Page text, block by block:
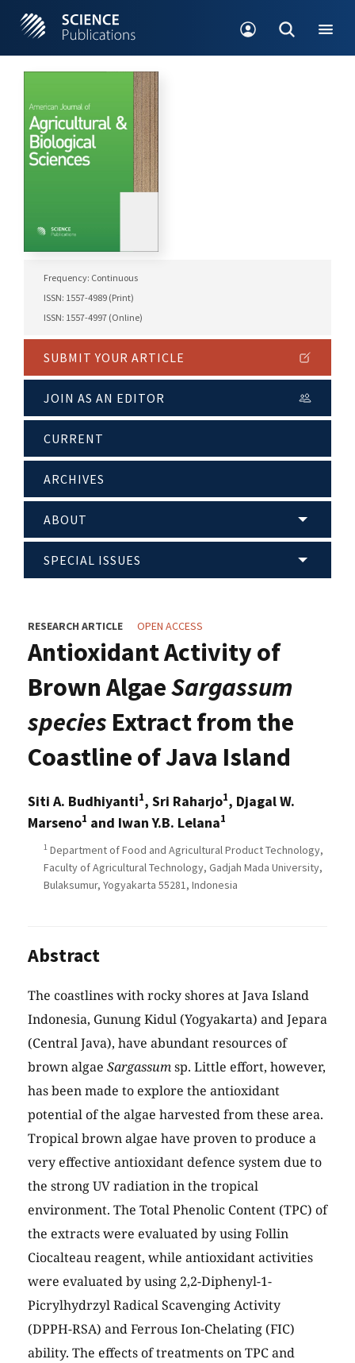
Frequency: Continuous
ISSN: 1557-4989 (Print)
ISSN: 1557-4997 (Online)
SUBMIT YOUR ARTICLE
JOIN AS AN EDITOR
CURRENT
ARCHIVES
ABOUT
SPECIAL ISSUES
RESEARCH ARTICLE OPEN ACCESS
Antioxidant Activity of
Brown AlgaeSargassum
species Extract from the
Coastline of Java Island
Siti A. Budhiyanti1, Sri Raharjo1, Djagal W.
Marseno1 and Iwan Y.B. Lelana1
1 Department of Food and Agricultural Product Technology,
Faculty of Agricultural Technology, Gadjah Mada University,
Bulaksumur, Yogyakarta 55281, Indonesia
Abstract
The coastlines with rocky shores at Java Island
Indonesia, Gunung Kidul (Yogyakarta) and Jepara
(Central Java), have abundant resources of
brown algae Sargassumsp. Little effort, however,
has been made to explore the antioxidant
potential of the algae harvested from these area.
Tropical brown algae have proven to produce a
very effective antioxidant defence system due to
the strong UV radiation in the tropical
environment. The Total Phenolic Content (TPC) of
the extracts were evaluated by using Follin
Ciocalteau reagent, while antioxidant activities
were evaluated by using 2,2-Diphenyl-1-
Picrylhydrzyl Radical Scavenging Activity
(DPPH-RSA) and Ferrous Ion-Chelating (FIC)
ability. The effects of treatments on TPC and